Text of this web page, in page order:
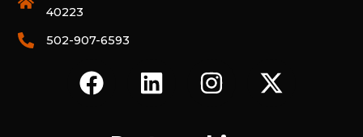
40223
502-907-6593
F
A
L
I
I
N
X
-